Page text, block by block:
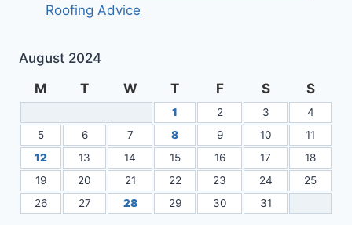
Roofing Advice
August 2024
M
T W T F S S
1 2 3
4
5
6 7 8 9 10
11
12
13 14 15 16 17
18
19
20 21 22 23 24
25
26
27 28 29 30 31